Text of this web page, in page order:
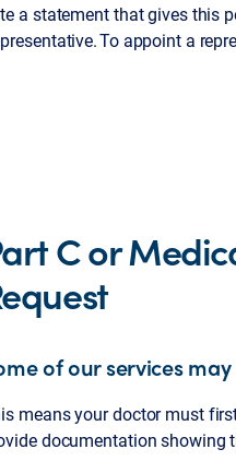
a statement that gives this
To appoint a
C or
of our services
means your doctor must
documentation showing